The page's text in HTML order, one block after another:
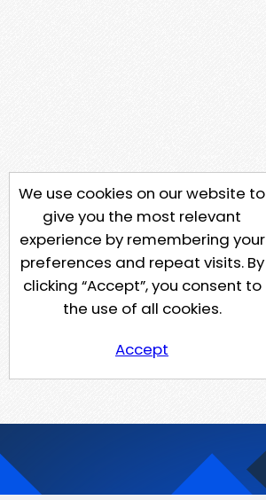
We use cookies on our website to
give you the most relevant
experience by remembering your
preferences and repeat visits. By
clicking “Accept”, you consent to
the use of all cookies.
Accept